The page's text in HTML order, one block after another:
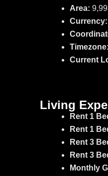
Area:
Currency:
Timezone:
Current
Living
Rent 1
Rent 1
Rent 3
Rent 3
Monthly